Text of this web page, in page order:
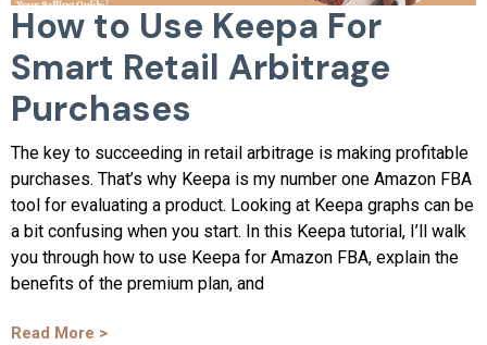
How to Use Keepa For
Smart Retail Arbitrage
Purchases
The key to succeeding in retail arbitrage is making profitable
purchases. That’s why Keepa is my number one Amazon FBA
tool for evaluating a product. Looking at Keepa graphs can be
a bit confusing when you start. In this Keepa tutorial, I’ll walk
you through how to use Keepa for Amazon FBA, explain the
benefits of the premium plan, and
Read More >